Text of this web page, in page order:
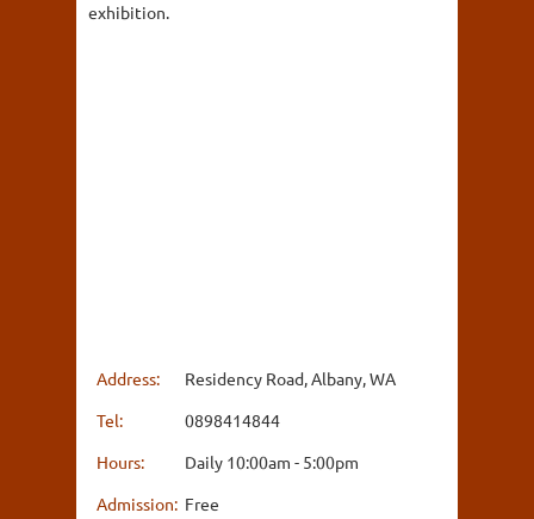
exhibition.
Address:
Residency Road, Albany, WA
Tel:
0898414844
Hours:
Daily 10:00am - 5:00pm
Admission: Free